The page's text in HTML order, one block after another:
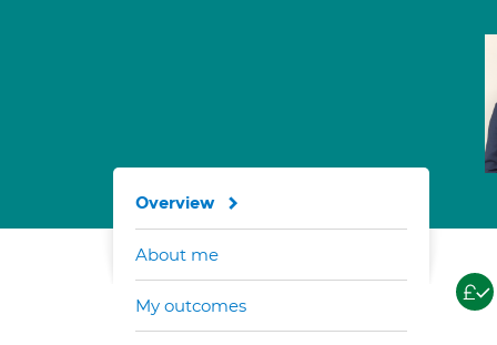
Overview
About me
My outcomes